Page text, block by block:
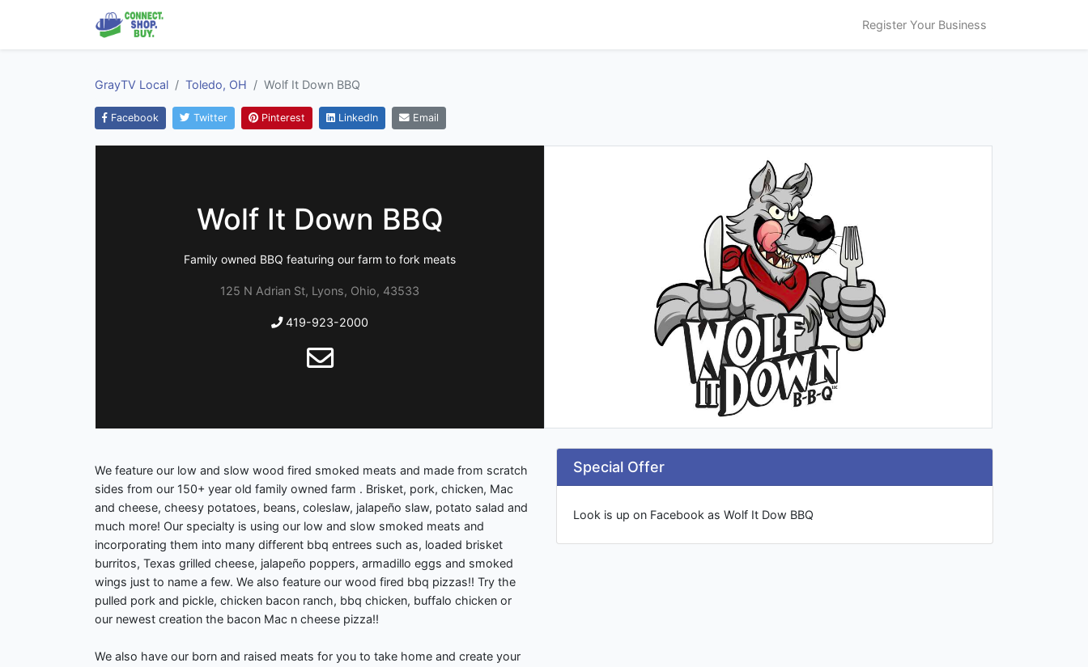
Register Your Business
GrayTV Local Toledo, OH Wolf It Down BBQ
Facebook Twitter Pinterest LinkedIn Email
Wolf It Down BBQ
Family owned BBQ featuring our farm to fork meats
125 N Adrian St, Lyons, Ohio, 43533
419-923-2000
We feature our low and slow wood fired smoked meats and made from scratch
sides from our 150+ year old family owned farm . Brisket, pork, chicken, Mac
and cheese, cheesy potatoes, beans, coleslaw, jalapeño slaw, potato salad and
much more! Our specialty is using our low and slow smoked meats and
incorporating them into many different bbq entrees such as, loaded brisket
burritos, Texas grilled cheese, jalapeño poppers, armadillo eggs and smoked
wings just to name a few. We also feature our wood fired bbq pizzas!! Try the
pulled pork and pickle, chicken bacon ranch, bbq chicken, buffalo chicken or
our newest creation the bacon Mac n cheese pizza!!
We also have our born and raised meats for you to take home and create your
Special Offer
Look is up on Facebook as Wolf It Dow BBQ